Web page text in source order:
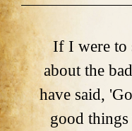
If I were to
about the
have said,
good